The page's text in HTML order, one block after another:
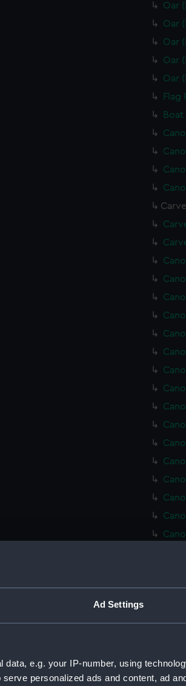
Ad Settings
data, e.g. your IP-number, using
personalized ads and content, ad
Oar
Oar
Oar
Oar
Oar
Flag
Boat
Red